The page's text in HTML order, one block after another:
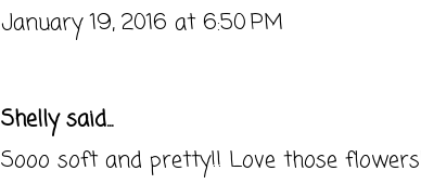
January 19, 2016 at 6:50 PM
Shellysaid...
Sooo soft and pretty!! Love those